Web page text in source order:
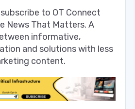
to OT Connect
News That Matters. A
informative,
and solutions with less
content.